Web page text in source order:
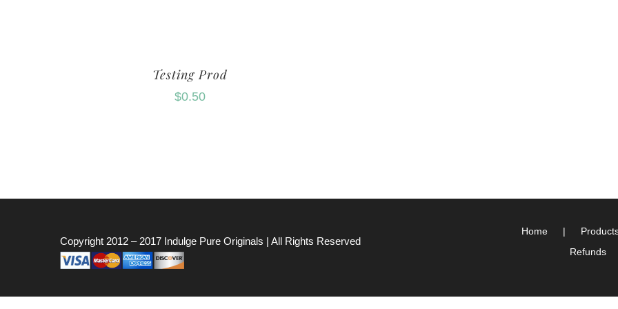
Testing Prod
$0.50
Copyright 2012 – 2017 Indulge Pure Originals | All Rights Reserved
Home
Refunds